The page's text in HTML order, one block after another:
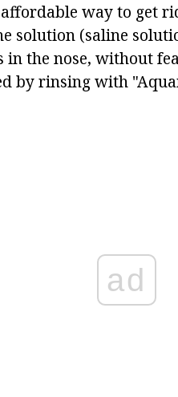
way to get
solution (saline
the nose, without
by rinsing with
ad